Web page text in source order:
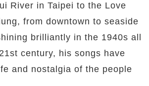
River in Taipei to the Love
from downtown to seaside
brilliantly in the 1940s all
century, his songs have
and nostalgia of the people